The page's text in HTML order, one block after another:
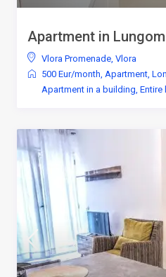
Apartment in
Vlora Promenade, Vlora
500 Eur/month, Apartment,
Apartment in a building, Entire